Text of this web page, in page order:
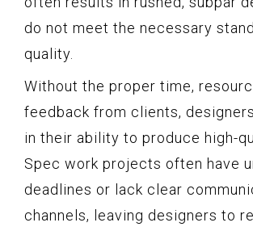
do not meet the necessary
quality.
Without the proper time,
feedback from clients,
in their ability to produce high-
Spec work projects often have
deadlines or lack clear
channels, leaving designers to